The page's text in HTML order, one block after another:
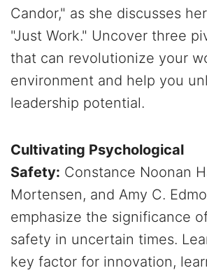
Candor," as she discusses
"Just Work." Uncover three
that can revolutionize your
environment and help you
leadership potential.
Cultivating Psychological
Safety: Constance Noonan
Mortensen, and Amy C.
emphasize the significance
safety in uncertain times.
key factor for innovation,